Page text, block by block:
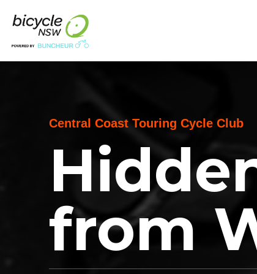
Central Coast Touring Cycle Club
from